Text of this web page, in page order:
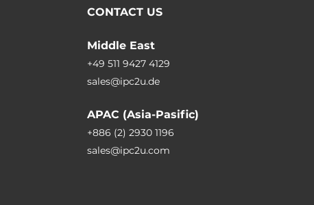
CONTACT US
Middle East
+49 511 9427 4129
sales@ipc2u.de
APAC (Asia-Pasific)
+886 (2) 2930 1196
sales@ipc2u.com